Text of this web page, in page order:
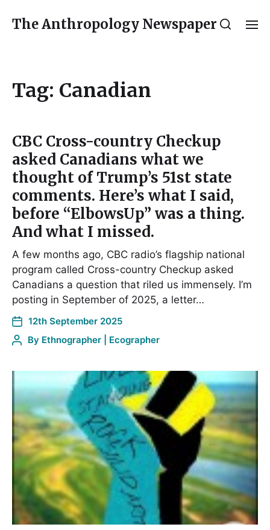
The Anthropology Newspaper
Tag: Canadian
CBC Cross-country Checkup
asked Canadians what we
thought of Trump’s 51st state
comments. Here’s what I said,
before “ElbowsUp” was a thing.
And what I missed.
A few months ago, CBC radio’s flagship national
program called Cross-country Checkup asked
Canadians a question that riled us immensely. I’m
posting in September of 2025, a letter…
12th September 2025
By Ethnographer | Ecographer